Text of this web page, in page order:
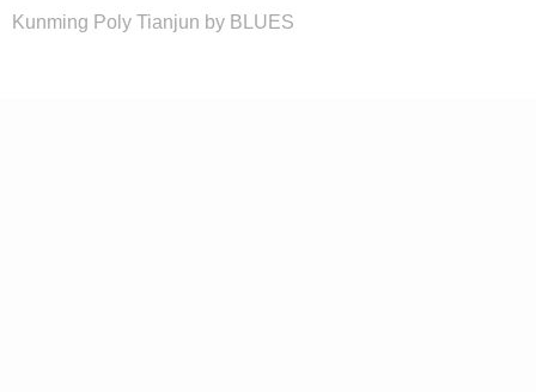
Kunming Poly Tianjun by BLUES